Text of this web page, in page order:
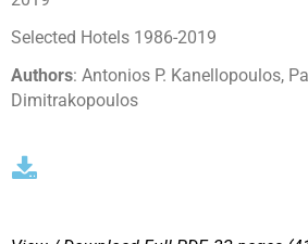
Selected Hotels 1986-2019
Authors: Antonios P. Kanellopoulos,
Dimitrakopoulos